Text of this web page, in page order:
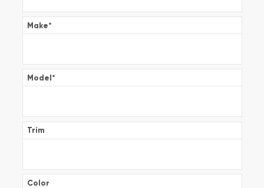
Make*
Model*
Trim
Color